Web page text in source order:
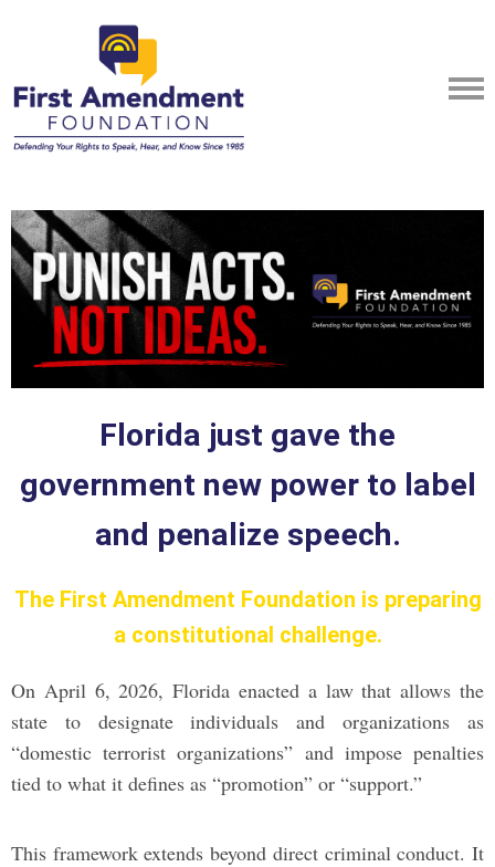
Florida just gave the
government new power to label
and penalize speech.
The First Amendment Foundation is preparing
a constitutional challenge.
On April 6, 2026, Florida enacted a law that allows the
state to designate individuals and organizations as
“domestic terrorist organizations” and impose penalties
tied to what it defines as “promotion” or “support.”
This framework extends beyond direct criminal conduct. It